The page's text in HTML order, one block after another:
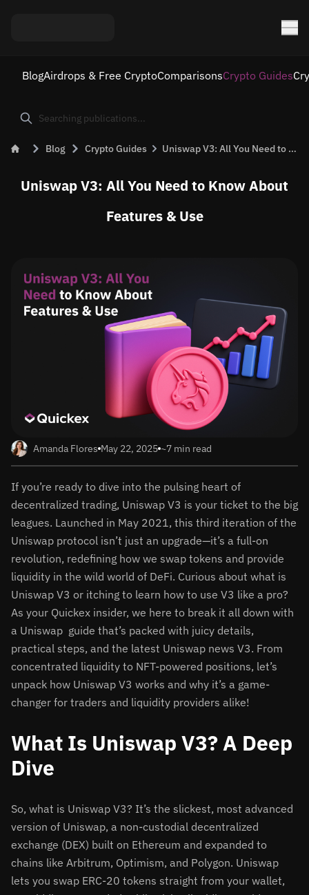
BlogAirdrops & Free CryptoComparisonsCrypto Guides
Blog Crypto Guides Uniswap V3: All You Need to Know About Features &#038; Use
Uniswap V3: All You Need to Know About
Features & Use
Amanda Flores May 22, 2025 ~7 min read
If you’re ready to dive into the pulsing heart of
decentralized trading, Uniswap V3 is your ticket to the big
leagues. Launched in May 2021, this third iteration of the
Uniswap protocol isn’t just an upgrade—it’s a full-on
revolution, redefining how we swap tokens and provide
liquidity in the wild world of DeFi. Curious about what is
Uniswap V3 or itching to learn how to use V3 like a pro?
As your Quickex insider, we here to break it all down with
a Uniswap guide that’s packed with juicy details,
practical steps, and the latest Uniswap news V3. From
concentrated liquidity to NFT-powered positions, let’s
unpack how Uniswap V3 works and why it’s a game-
changer for traders and liquidity providers alike!
What Is Uniswap V3? A Deep
Dive
So, what is Uniswap V3? It’s the slickest, most advanced
version of Uniswap, a non-custodial decentralized
exchange (DEX) built on Ethereum and expanded to
chains like Arbitrum, Optimism, and Polygon. Uniswap
lets you swap ERC-20 tokens straight from your wallet,